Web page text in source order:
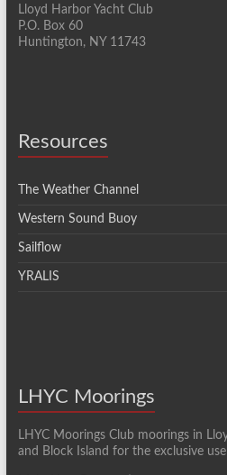
Lloyd Harbor Yacht Club
P.O. Box 60
Huntington, NY 11743
Resources
The Weather Channel
Western Sound Buoy
Sailflow
YRALIS
LHYC Moorings
LHYC Moorings Club moorings in
and Block Island for the exclusive